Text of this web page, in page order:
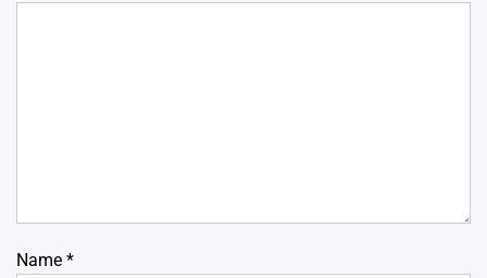
Name *